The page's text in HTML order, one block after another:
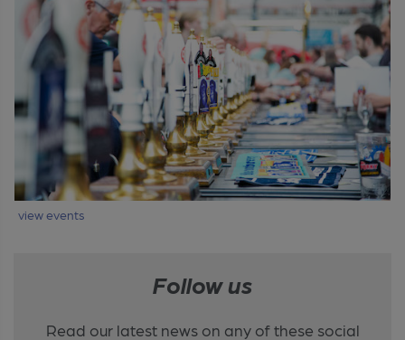
view events
Follow us
Read our latest news on any of these social